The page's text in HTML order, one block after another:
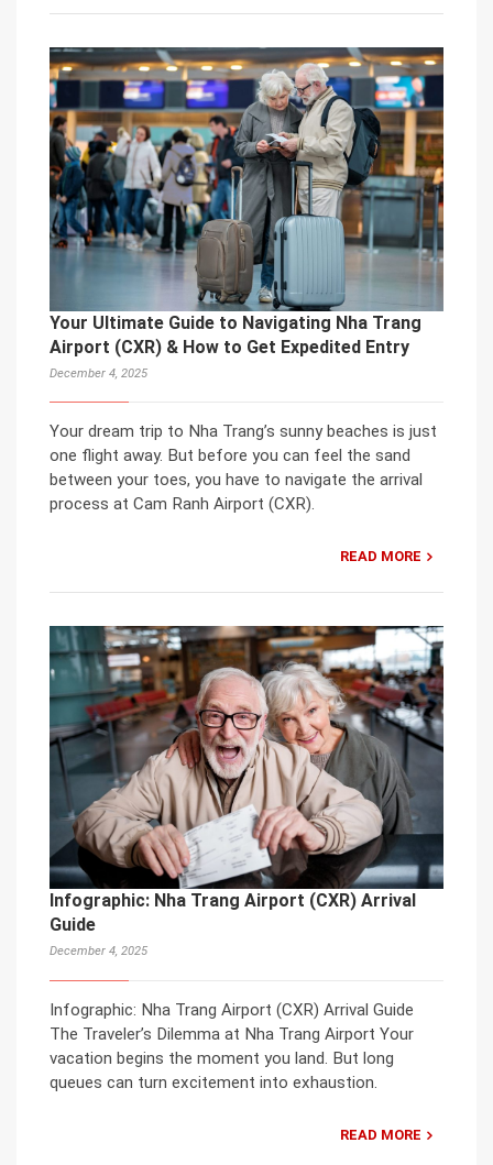
Your Ultimate Guide to Navigating Nha Trang
Airport (CXR) & How to Get Expedited Entry
December 4, 2025
Your dream trip to Nha Trang’s sunny beaches is just
one flight away. But before you can feel the sand
between your toes, you have to navigate the arrival
process at Cam Ranh Airport (CXR).
READ MORE
Infographic: Nha Trang Airport (CXR) Arrival
Guide
December 4, 2025
Infographic: Nha Trang Airport (CXR) Arrival Guide
The Traveler’s Dilemma at Nha Trang Airport Your
vacation begins the moment you land. But long
queues can turn excitement into exhaustion.
READ MORE